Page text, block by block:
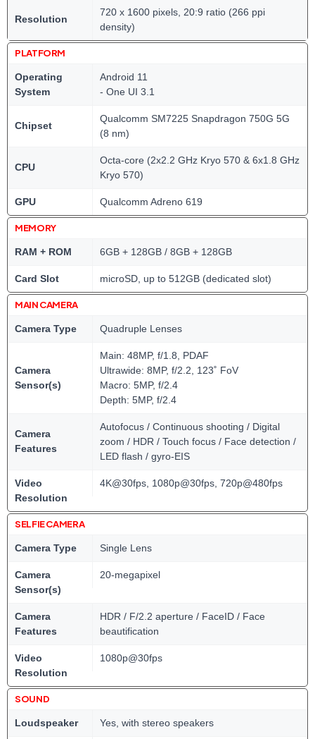
Resolution
720 x 1600 pixels, 20:9 ratio (266 ppi
density)
PLATFORM
Operating
System
Android 11
- One UI 3.1
Chipset
Qualcomm SM7225 Snapdragon 750G 5G
(8 nm)
CPU
Octa-core (2x2.2 GHz Kryo 570 & 6x1.8 GHz
Kryo 570)
GPU Qualcomm Adreno 619
MEMORY
RAM + ROM 6GB + 128GB / 8GB + 128GB
Card Slot microSD, up to 512GB (dedicated slot)
MAIN CAMERA
Camera Type Quadruple Lenses
Camera
Sensor(s)
Main: 48MP, f/1.8, PDAF
Ultrawide: 8MP, f/2.2, 123˚ FoV
Macro: 5MP, f/2.4
Depth: 5MP, f/2.4
Camera
Features
Autofocus / Continuous shooting / Digital
zoom / HDR / Touch focus / Face detection /
LED flash / gyro-EIS
Video
Resolution
4K@30fps, 1080p@30fps, 720p@480fps
SELFIE CAMERA
Camera Type Single Lens
Camera
Sensor(s)
20-megapixel
Camera
Features
HDR / F/2.2 aperture / FaceID / Face
beautification
Video
Resolution
1080p@30fps
SOUND
Loudspeaker Yes, with stereo speakers